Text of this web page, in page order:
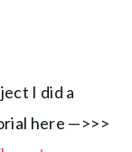
I did a
here —>>>